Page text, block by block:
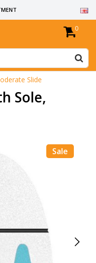
UNDRILLED
0
Slide
Sole,
Sale